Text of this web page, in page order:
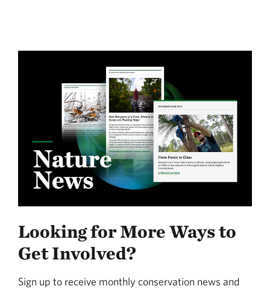
Looking for More Ways to
Get Involved?
Sign up to receive monthly conservation news and